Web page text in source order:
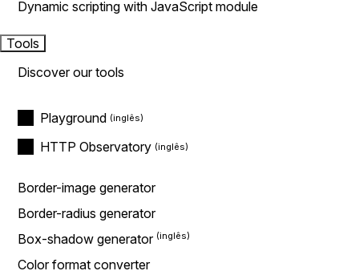
Dynamic scripting with JavaScript module
Tools
Discover our tools
Playground
HTTP Observatory
Border-image generator
Border-radius generator
Box-shadow generator
Color format converter